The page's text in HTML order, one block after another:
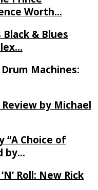
Worth…
Black & Blues
Drum Machines:
by Michael
“A Choice of
by…
Roll: New Rick